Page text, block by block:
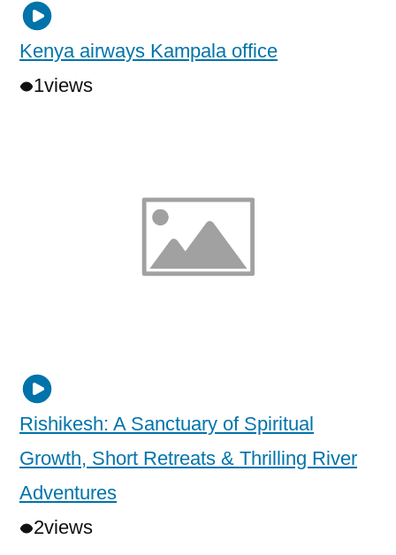
Kenya airways Kampala office
1views
Rishikesh: A Sanctuary of Spiritual
Growth, Short Retreats & Thrilling River
Adventures
2views